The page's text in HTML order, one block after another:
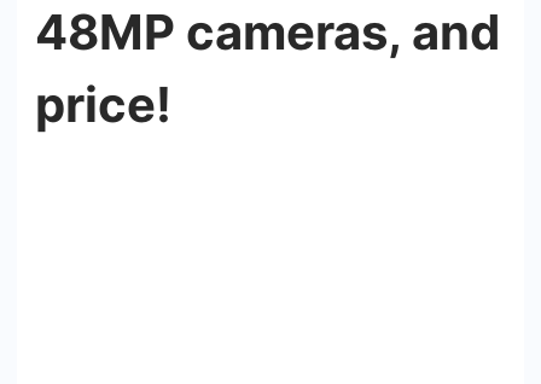
48MP cameras, and
price!